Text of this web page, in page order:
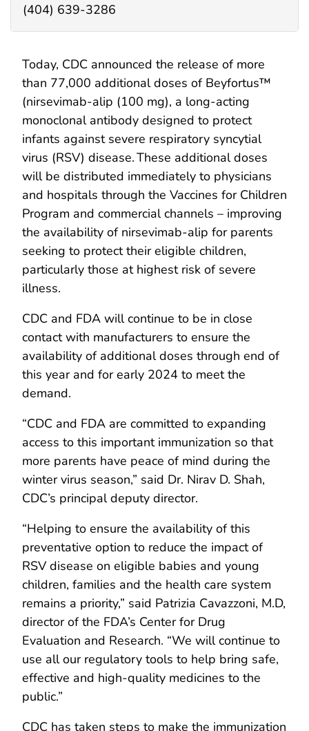
(404) 639-3286
Today, CDC announced the release of more
than 77,000 additional doses of Beyfortus™
(nirsevimab-alip (100 mg), a long-acting
monoclonal antibody designed to protect
infants against severe respiratory syncytial
virus (RSV) disease. These additional doses
will be distributed immediately to physicians
and hospitals through the Vaccines for Children
Program and commercial channels – improving
the availability of nirsevimab-alip for parents
seeking to protect their eligible children,
particularly those at highest risk of severe
illness.
CDC and FDA will continue to be in close
contact with manufacturers to ensure the
availability of additional doses through end of
this year and for early 2024 to meet the
demand.
“CDC and FDA are committed to expanding
access to this important immunization so that
more parents have peace of mind during the
winter virus season,” said Dr. Nirav D. Shah,
CDC’s principal deputy director.
“Helping to ensure the availability of this
preventative option to reduce the impact of
RSV disease on eligible babies and young
children, families and the health care system
remains a priority,” said Patrizia Cavazzoni, M.D,
director of the FDA’s Center for Drug
Evaluation and Research. “We will continue to
use all our regulatory tools to help bring safe,
effective and high-quality medicines to the
public.”
CDC has taken steps to make the immunization